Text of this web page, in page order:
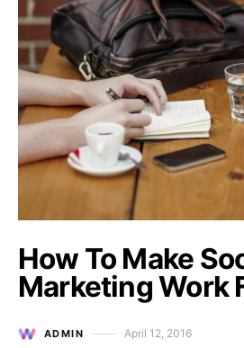
How To Make
Marketing Work
ADMIN Posted on
April 12, 2016